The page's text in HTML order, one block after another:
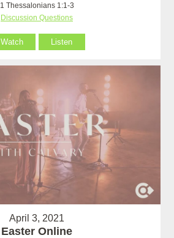
1 Thessalonians 1:1-3
Discussion Questions
Watch Listen
April 3, 2021
Easter Online